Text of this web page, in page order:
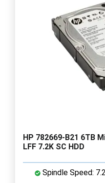
HP 782669-B21 6TB
LFF 7.2K SC HDD
Spindle Speed: